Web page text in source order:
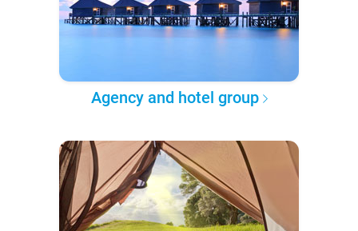
Agency and hotel group